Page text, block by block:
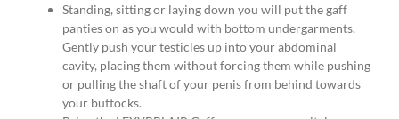
Standing, sitting or laying down you will put the gaff
panties on as you would with bottom undergarments.
Gently push your testicles up into your abdominal
cavity, placing them without forcing them while pushing
or pulling the shaft of your penis from behind towards
your buttocks.